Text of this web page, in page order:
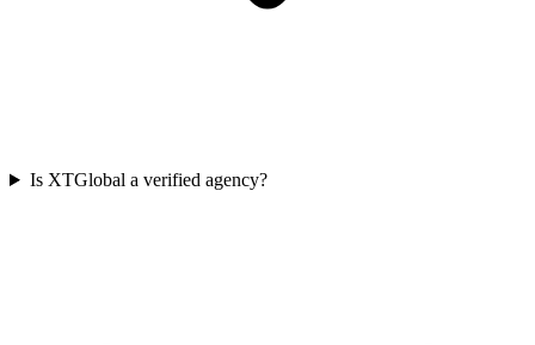
Is XTGlobal a verified agency?